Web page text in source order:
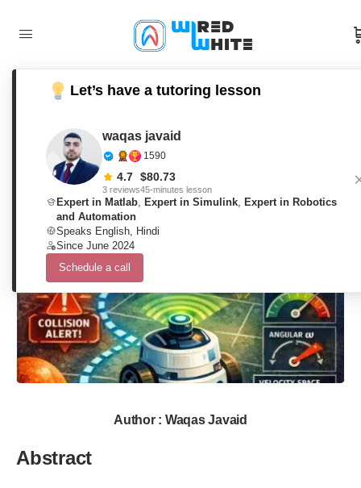
Mobile Robot Navigation in Cluttered
Environments Using Matlab
waqas javaid
12. February 2026
Author : Waqas Javaid
Abstract
Let’s have a tutoring lesson
waqas javaid
1590
4.7
3 reviews
$80.73
45-minutes lesson
Expert in Matlab, Expert in Simulink, Expert in Robotics
and Automation
Speaks English, Hindi
Since June 2024
Schedule a call